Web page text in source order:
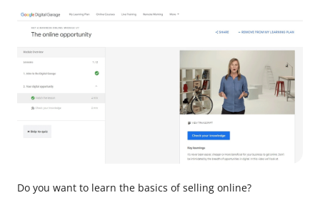
Do you want to learn the basics of selling online?